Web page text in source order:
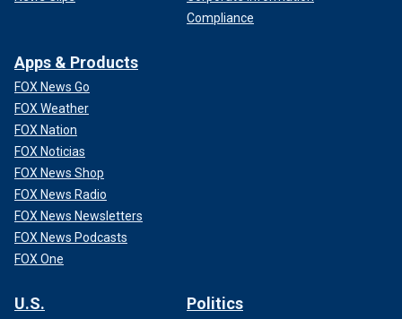
Compliance
Apps & Products
FOX News Go
FOX Weather
FOX Nation
FOX Noticias
FOX News Shop
FOX News Radio
FOX News Newsletters
FOX News Podcasts
FOX One
U.S. Politics